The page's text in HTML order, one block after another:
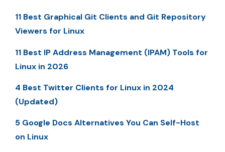
11 Best Graphical Git Clients and Git Repository
Viewers for Linux
11 Best IP Address Management (IPAM) Tools for
Linux in 2026
4 Best Twitter Clients for Linux in 2024
(Updated)
5 Google Docs Alternatives You Can Self-Host
on Linux